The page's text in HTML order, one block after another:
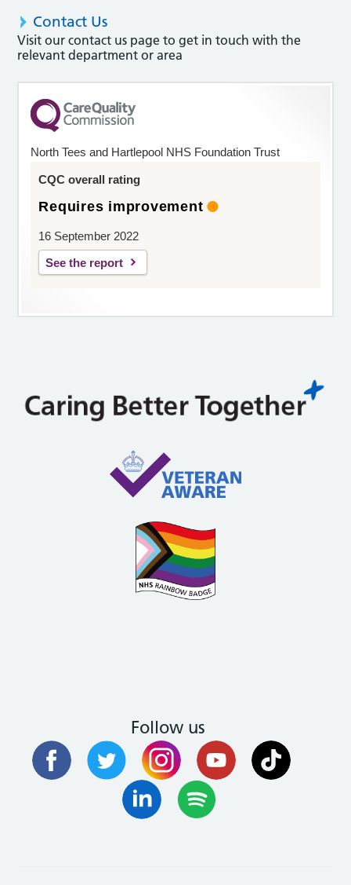
Contact Us
Visit our contact us page to get in touch with the
relevant department or area
North Tees and Hartlepool NHS Foundation Trust
CQC overall rating
Requires improvement
16 September 2022
See the report
Follow us